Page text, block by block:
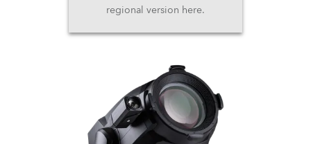
regional version here.
NEW